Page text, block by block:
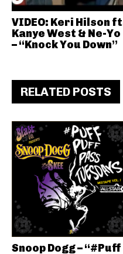
VIDEO: Keri Hilson
Kanye West & Ne-Yo
– “Knock You Down”
RELATED POSTS
Snoop Dogg – “#Puff